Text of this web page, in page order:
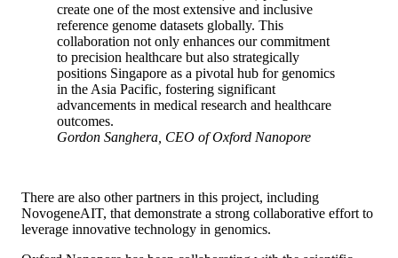
create one of the most extensive and inclusive
reference genome datasets globally. This
collaboration not only enhances our commitment
to precision healthcare but also strategically
positions Singapore as a pivotal hub for genomics
in the Asia Pacific, fostering significant
advancements in medical research and healthcare
outcomes.
Gordon Sanghera, CEO of Oxford Nanopore
There are also other partners in this project, including
NovogeneAIT, that demonstrate a strong collaborative effort to
leverage innovative technology in genomics.